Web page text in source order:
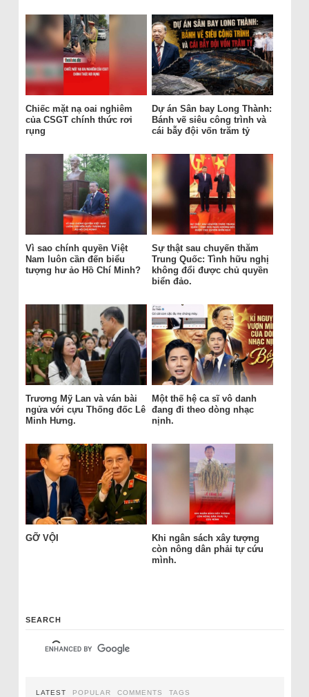
Chiếc mặt nạ oai nghiêm
của CSGT chính thức rơi
rụng
Dự án Sân bay Long Thành:
Bánh vẽ siêu công trình và
cái bẫy đội vốn trăm tỷ
Vì sao chính quyền Việt
Nam luôn cần đến biểu
tượng hư ảo Hồ Chí Minh?
Sự thật sau chuyến thăm
Trung Quốc: Tình hữu nghị
không đổi được chủ quyền
biển đảo.
Trương Mỹ Lan và ván bài
ngửa với cựu Thống đốc Lê
Minh Hưng.
Một thế hệ ca sĩ vô danh
đang đi theo dòng nhạc
nịnh.
GỠ VỘI
Khi ngân sách xây tượng
còn nông dân phải tự cứu
mình.
SEARCH
LATEST POPULAR COMMENTS TAGS